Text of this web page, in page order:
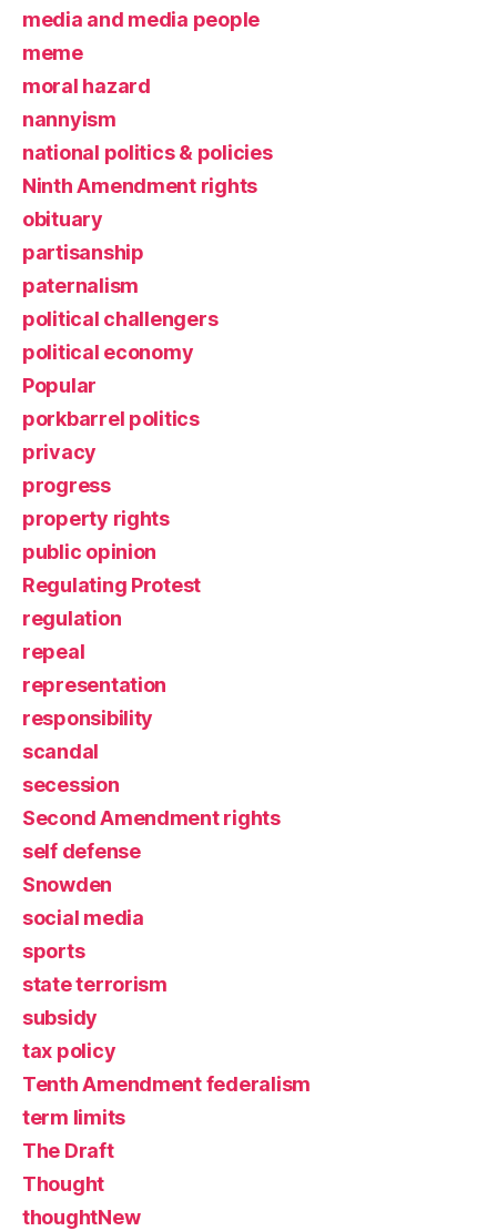
media and media people
meme
moral hazard
nannyism
national politics & policies
Ninth Amendment rights
obituary
partisanship
paternalism
political challengers
political economy
Popular
porkbarrel politics
privacy
progress
property rights
public opinion
Regulating Protest
regulation
repeal
representation
responsibility
scandal
secession
Second Amendment rights
self defense
Snowden
social media
sports
state terrorism
subsidy
tax policy
Tenth Amendment federalism
term limits
The Draft
Thought
thoughtNew